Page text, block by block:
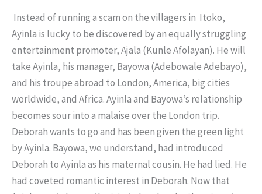
Instead of running a scam on the villagers in Itoko,
Ayinla is lucky to be discovered by an equally struggling
entertainment promoter, Ajala (Kunle Afolayan). He will
take Ayinla, his manager, Bayowa (Adebowale Adebayo),
and his troupe abroad to London, America, big cities
worldwide, and Africa. Ayinla and Bayowa’s relationship
becomes sour into a malaise over the London trip.
Deborah wants to go and has been given the green light
by Ayinla. Bayowa, we understand, had introduced
Deborah to Ayinla as his maternal cousin. He had lied. He
had coveted romantic interest in Deborah. Now that